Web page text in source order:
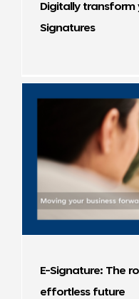
Digitally transform
Signatures
E-Signature: The
effortless future